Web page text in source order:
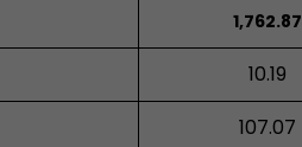
1,762.87
10.19
107.07